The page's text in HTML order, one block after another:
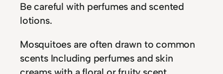
Be careful with perfumes and scented
lotions.
Mosquitoes are often drawn to common
scents Including perfumes and skin